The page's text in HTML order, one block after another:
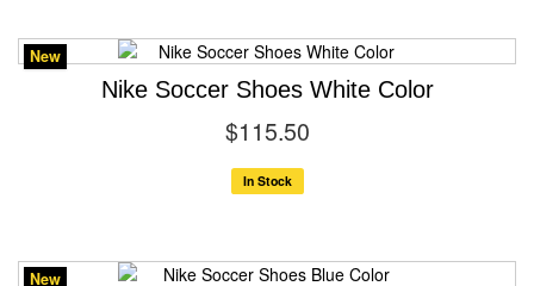
New
Nike Soccer Shoes White Color
$115.50
In Stock
New